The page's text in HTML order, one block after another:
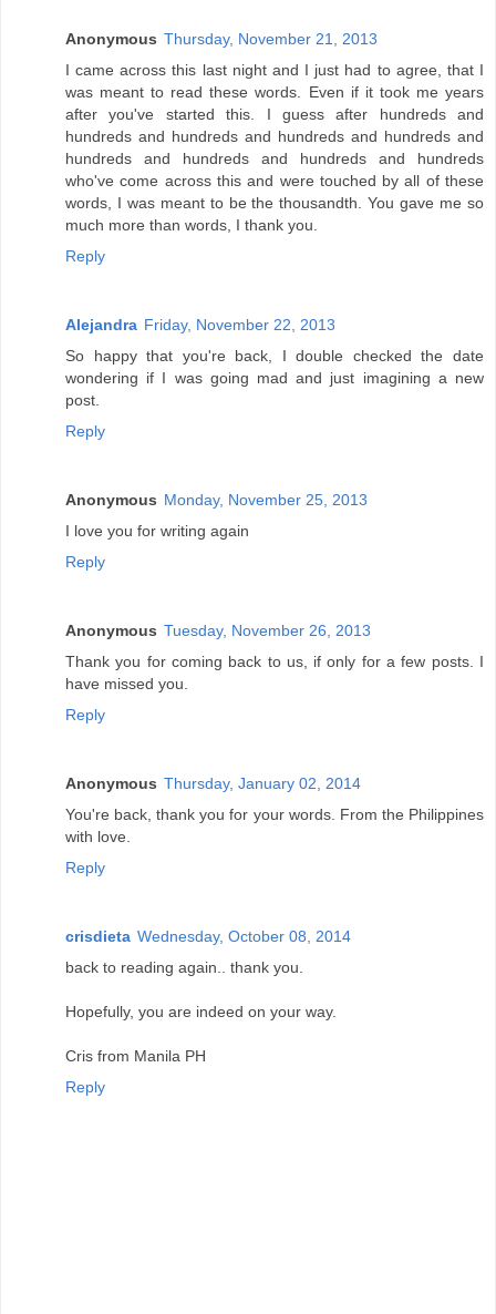
Anonymous Thursday, November 21, 2013
I came across this last night and I just had to agree, that I
was meant to read these words. Even if it took me years
after you've started this. I guess after hundreds and
hundreds and hundreds and hundreds and hundreds and
hundreds and hundreds and hundreds and hundreds
who've come across this and were touched by all of these
words, I was meant to be the thousandth. You gave me so
much more than words, I thank you.
Reply
Alejandra Friday, November 22, 2013
So happy that you're back, I double checked the date
wondering if I was going mad and just imagining a new
post.
Reply
Anonymous Monday, November 25, 2013
I love you for writing again
Reply
Anonymous Tuesday, November 26, 2013
Thank you for coming back to us, if only for a few posts. I
have missed you.
Reply
Anonymous Thursday, January 02, 2014
You're back, thank you for your words. From the Philippines
with love.
Reply
crisdieta Wednesday, October 08, 2014
back to reading again.. thank you.
Hopefully, you are indeed on your way.
Cris from Manila PH
Reply